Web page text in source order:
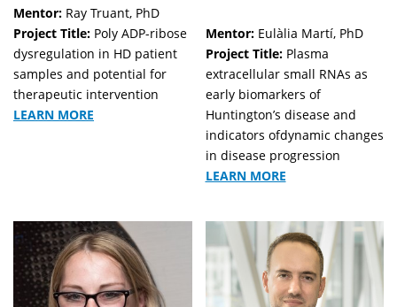
Mentor: Ray Truant, PhD
Project Title: Poly ADP-ribose
dysregulation in HD patient
samples and potential for
therapeutic intervention
LEARN MORE
Mentor:Eulàlia Martí, PhD
Project Title:Plasma
extracellular small RNAs as
early biomarkers of
Huntington’s disease and
indicators ofdynamic changes
in disease progression
LEARN MORE